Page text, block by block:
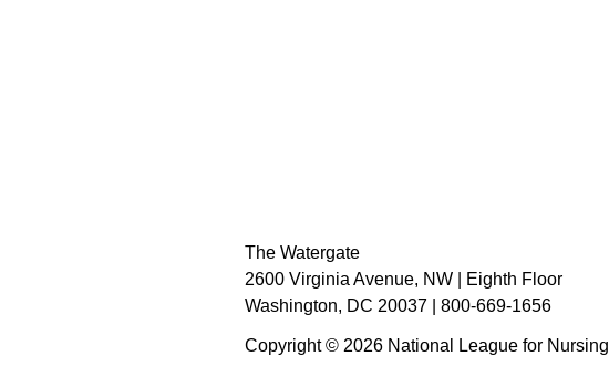
The Watergate
2600 Virginia Avenue, NW | Eighth Floor
Washington, DC 20037 | 800-669-1656
Copyright © 2026 National League for Nursing